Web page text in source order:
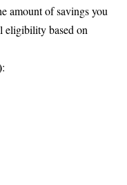
amount of savings you
eligibility based on
: